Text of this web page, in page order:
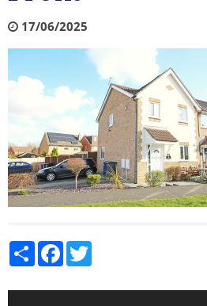
17/06/2025
Share Facebook